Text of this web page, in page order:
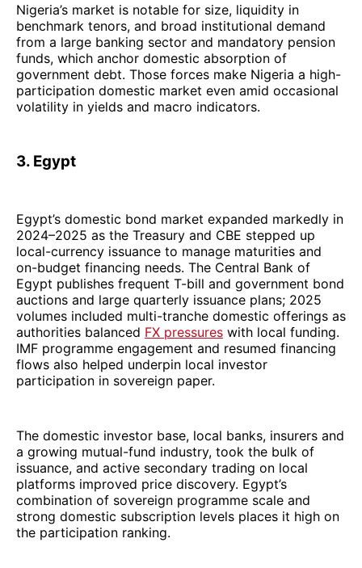
Nigeria’s market is notable for size, liquidity in
benchmark tenors, and broad institutional demand
from a large banking sector and mandatory pension
funds, which anchor domestic absorption of
government debt. Those forces make Nigeria a high-
participation domestic market even amid occasional
volatility in yields and macro indicators.
3. Egypt
Egypt’s domestic bond market expanded markedly in
2024–2025 as the Treasury and CBE stepped up
local-currency issuance to manage maturities and
on-budget financing needs. The Central Bank of
Egypt publishes frequent T-bill and government bond
auctions and large quarterly issuance plans; 2025
volumes included multi-tranche domestic offerings as
authorities balanced FX pressures with local funding.
IMF programme engagement and resumed financing
flows also helped underpin local investor
participation in sovereign paper.
The domestic investor base, local banks, insurers and
a growing mutual-fund industry, took the bulk of
issuance, and active secondary trading on local
platforms improved price discovery. Egypt’s
combination of sovereign programme scale and
strong domestic subscription levels places it high on
the participation ranking.